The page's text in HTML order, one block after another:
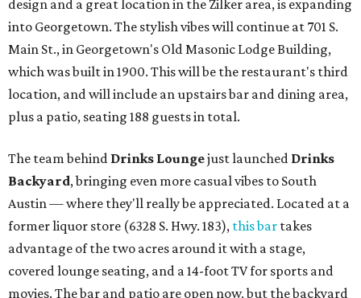
design and a great location in the Zilker area, is expanding
into Georgetown. The stylish vibes will continue at 701 S.
Main St., in Georgetown's Old Masonic Lodge Building,
which was built in 1900. This will be the restaurant's third
location, and will include an upstairs bar and dining area,
plus a patio, seating 188 guests in total.
The team behind Drinks Loungejust launched Drinks
Backyard, bringing even more casual vibes to South
Austin — where they'll really be appreciated. Located at a
former liquor store (6328 S. Hwy. 183), this bar takes
advantage of the two acres around it with a stage,
covered lounge seating, and a 14-foot TV for sports and
movies. The bar and patio are open now, but the backyard